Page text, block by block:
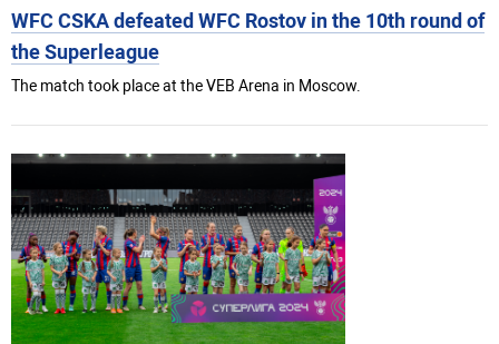
WFC CSKA defeated WFC Rostov in the 10th round of
the Superleague
The match took place at the VEB Arena in Moscow.